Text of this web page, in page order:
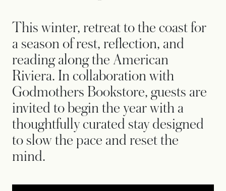
This winter, retreat to the coast for
a season of rest, reflection, and
reading along the American
Riviera. In collaboration with
Godmothers Bookstore, guests are
invited to begin the year with a
thoughtfully curated stay designed
to slow the pace and reset the
mind.